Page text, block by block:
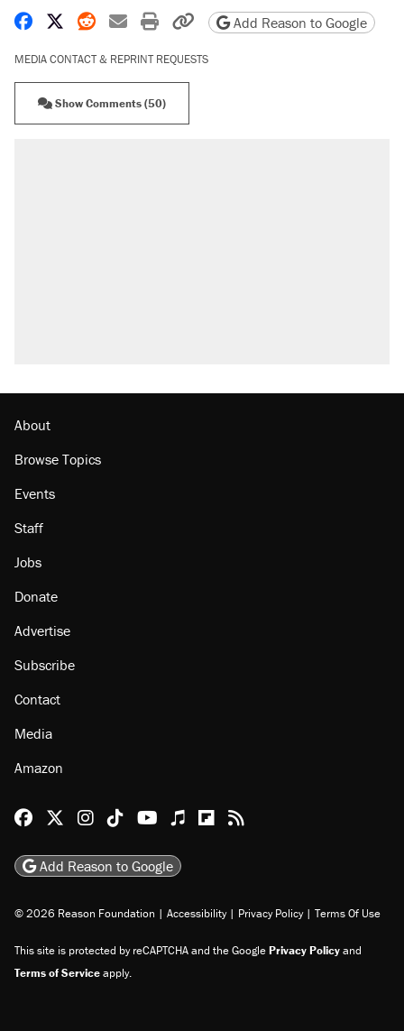
Share on Facebook
Share on X
Share on Reddit
Share by email
Print friendly version
Copy page URL
Add Reason to Google
MEDIA CONTACT & REPRINT REQUESTS
Show Comments (50)
About
Browse Topics
Events
Staff
Jobs
Donate
Advertise
Subscribe
Contact
Media
Amazon
Reason Facebook
@reason on X
Reason Instagram
Reason TikTok
Reason Youtube
Apple Podcasts
Reason on Flipboard
Reason RSS
Add Reason to Google
© 2026 Reason Foundation | Accessibility | Privacy Policy | Terms Of Use
This site is protected by reCAPTCHA and the GooglePrivacy Policyand
Terms of Serviceapply.